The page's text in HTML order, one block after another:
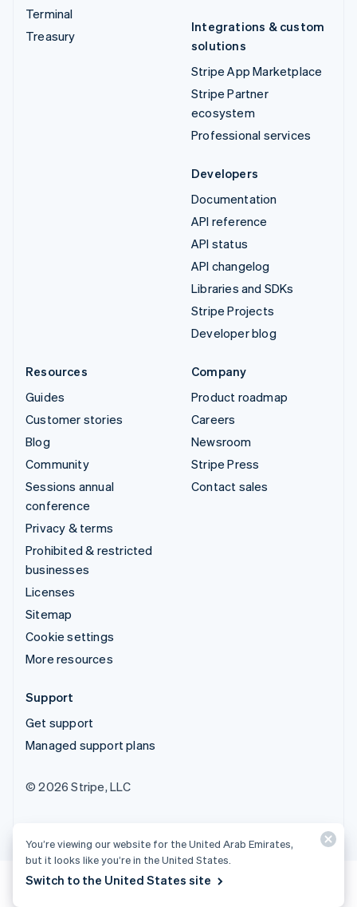
Terminal
Treasury
Integrations & custom
solutions
Stripe App Marketplace
Stripe Partner
ecosystem
Professional services
Developers
Documentation
API reference
API status
API changelog
Libraries and SDKs
Stripe Projects
Developer blog
Resources
Guides
Customer stories
Blog
Community
Sessions annual
conference
Privacy & terms
Prohibited & restricted
businesses
Licenses
Sitemap
Cookie settings
More resources
Company
Product roadmap
Careers
Newsroom
Stripe Press
Contact sales
Support
Get support
Managed support plans
© 2026 Stripe, LLC
You’re viewing our website for the United Arab Emirates,
but it looks like you’re in the United States.
Switch to the United States site